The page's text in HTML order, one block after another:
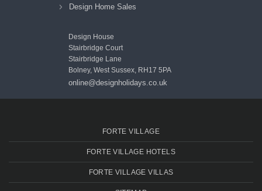
Design Home Sales
Design House
Stairbridge Court
Stairbridge Lane
Bolney, West Sussex, RH17 5PA
online@designholidays.co.uk
FORTE VILLAGE
FORTE VILLAGE HOTELS
FORTE VILLAGE VILLAS